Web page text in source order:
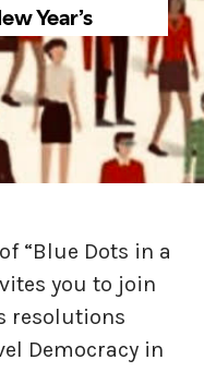
“Blue Dots in a
you to join
resolutions
Democracy in